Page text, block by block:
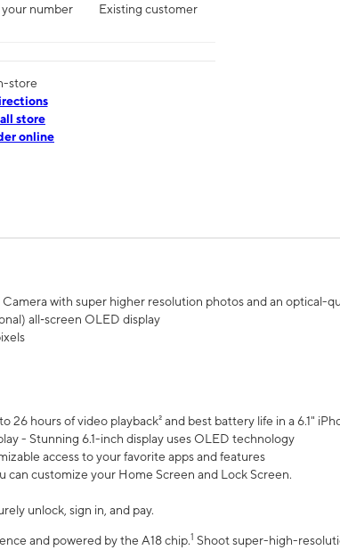
your number Existing customer
store
store
online
with super higher resolution photos and an optical-
all‑screen OLED display
26 hours of video playback² and best battery life in a 6.1"
- Stunning 6.1-inch display uses OLED technology
access to your favorite apps and features
can customize your Home Screen and Lock Screen.
unlock, sign in, and pay.
and powered by the A18 chip.1 Shoot super-high-